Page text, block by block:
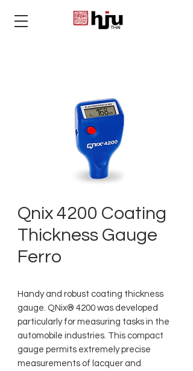
THAI
Qnix 4200 Coating
Thickness Gauge
Ferro
Handy and robust coating thickness
gauge. QNix® 4200 was developed
particularly for measuring tasks in the
automobile industries. This compact
gauge permits extremely precise
measurements of lacquer and